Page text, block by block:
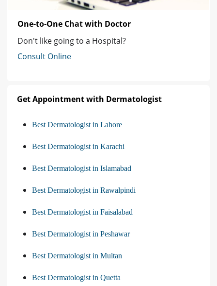
One-to-One Chat with Doctor
Don't like going to a Hospital?
Consult Online
Get Appointment with Dermatologist
Best Dermatologist in Lahore
Best Dermatologist in Karachi
Best Dermatologist in Islamabad
Best Dermatologist in Rawalpindi
Best Dermatologist in Faisalabad
Best Dermatologist in Peshawar
Best Dermatologist in Multan
Best Dermatologist in Quetta